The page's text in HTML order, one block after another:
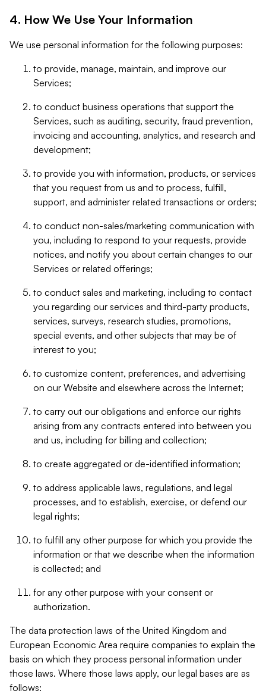
4. How We Use Your Information
We use personal information for the following purposes:
to provide, manage, maintain, and improve our
Services;
to conduct business operations that support the
Services, such as auditing, security, fraud prevention,
invoicing and accounting, analytics, and research and
development;
to provide you with information, products, or services
that you request from us and to process, fulfill,
support, and administer related transactions or orders;
to conduct non-sales/marketing communication with
you, including to respond to your requests, provide
notices, and notify you about certain changes to our
Services or related offerings;
to conduct sales and marketing, including to contact
you regarding our services and third-party products,
services, surveys, research studies, promotions,
special events, and other subjects that may be of
interest to you;
to customize content, preferences, and advertising
on our Website and elsewhere across the Internet;
to carry out our obligations and enforce our rights
arising from any contracts entered into between you
and us, including for billing and collection;
to create aggregated or de-identified information;
to address applicable laws, regulations, and legal
processes, and to establish, exercise, or defend our
legal rights;
to fulfill any other purpose for which you provide the
information or that we describe when the information
is collected; and
for any other purpose with your consent or
authorization.
The data protection laws of the United Kingdom and
European Economic Area require companies to explain the
basis on which they process personal information under
those laws. Where those laws apply, our legal bases are as
follows: